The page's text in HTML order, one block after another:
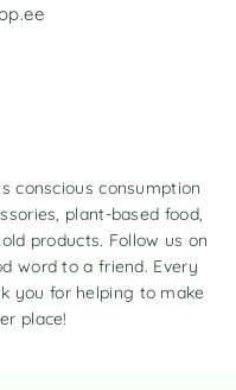
conscious consumption
plant-based food,
products. Follow us on
word to a friend. Every
you for helping to make
place!